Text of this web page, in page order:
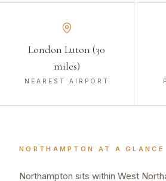
London Luton (30
miles)
NEAREST AIRPORT
NORTHAMPTON AT A GLANCE
Northampton sits within West